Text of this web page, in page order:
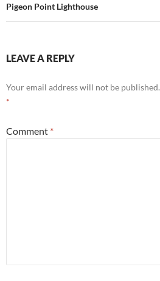
Pigeon Point Lighthouse
LEAVE A REPLY
Your email address will not be published.
*
Comment *